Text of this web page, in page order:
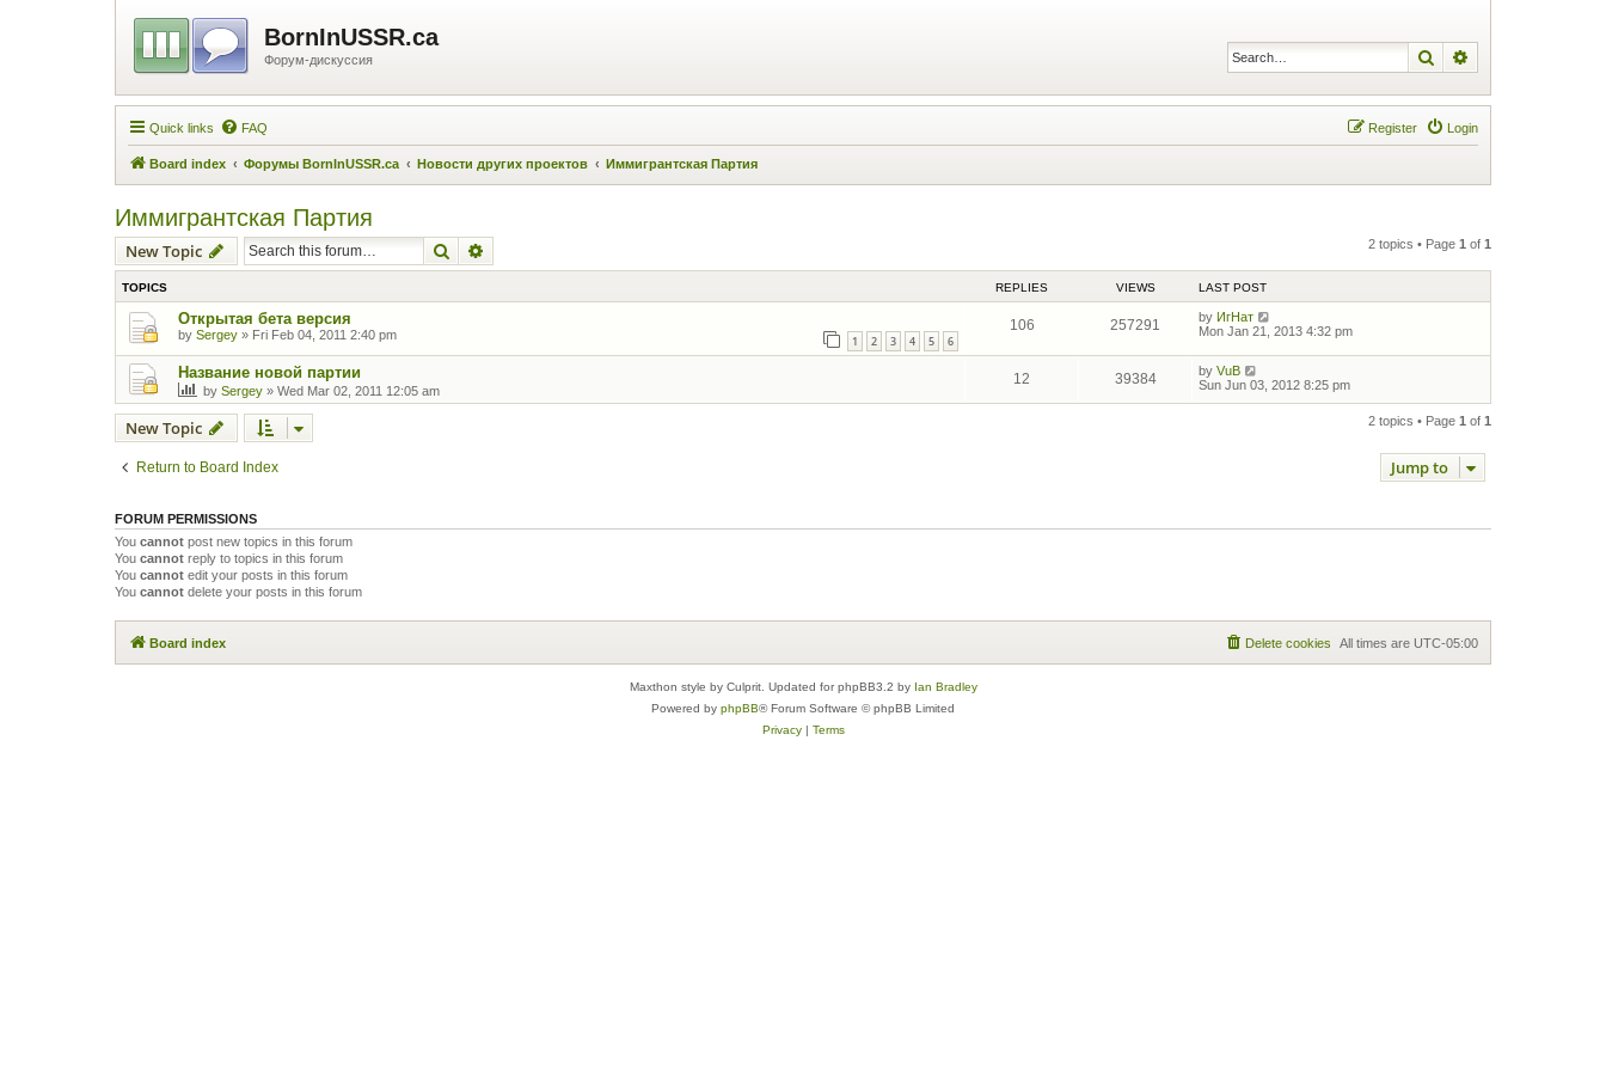
BornInUSSR.ca
Форум-дискуссия Search
Quick links FAQ Login
Register
Board index Форумы BornInUSSR.ca Новости других проектов Иммигрантская Партия
Иммигрантская Партия
New Topic Search 2 topics • Page 1 of 1
TOPICS REPLIES VIEWS LAST POST
Открытая бета версия
by Sergey » Fri Feb 04, 2011 2:40 pm 1 2 3 4 5 6
106 257291 by ИгНат
Mon Jan 21, 2013 4:32 pm
Название новой партии
by Sergey » Wed Mar 02, 2011 12:05 am
12 39384 by VuB
Sun Jun 03, 2012 8:25 pm
New Topic 2 topics • Page 1 of 1
Return to Board Index Jump to
FORUM PERMISSIONS
You cannot post new topics in this forum
You cannot reply to topics in this forum
You cannot edit your posts in this forum
You cannot delete your posts in this forum
Board index All times are UTC-05:00
Delete cookies
Maxthon style by Culprit. Updated for phpBB3.2 by Ian Bradley
Powered by phpBB® Forum Software © phpBB Limited
Privacy| Terms